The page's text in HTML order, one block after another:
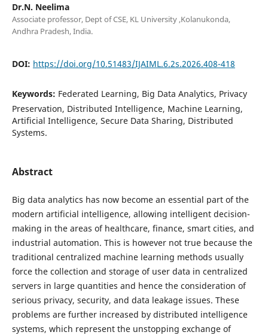
Dr.N. Neelima
Associate professor, Dept of CSE, KL University ,Kolanukonda,
Andhra Pradesh, India.
DOI: https://doi.org/10.51483/IJAIML.6.2s.2026.408-418
Keywords: Federated Learning, Big Data Analytics, Privacy
Preservation, Distributed Intelligence, Machine Learning,
Artificial Intelligence, Secure Data Sharing, Distributed
Systems.
Abstract
Big data analytics has now become an essential part of the
modern artificial intelligence, allowing intelligent decision-
making in the areas of healthcare, finance, smart cities, and
industrial automation. This is however not true because the
traditional centralized machine learning methods usually
force the collection and storage of user data in centralized
servers in large quantities and hence the consideration of
serious privacy, security, and data leakage issues. These
problems are further increased by distributed intelligence
systems, which represent the unstopping exchange of